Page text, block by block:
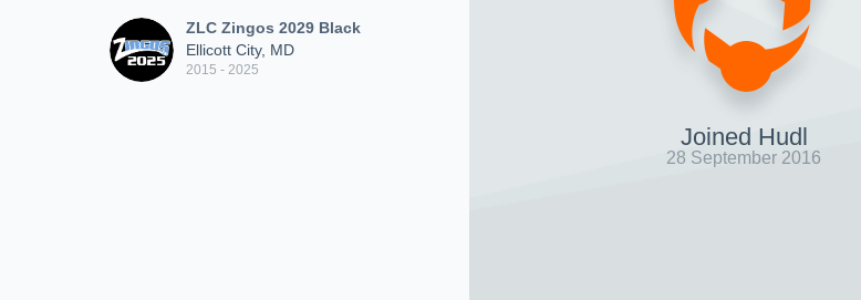
ZLC Zingos 2029 Black
Ellicott City, MD
2015 - 2025
Joined Hudl
28 September 2016